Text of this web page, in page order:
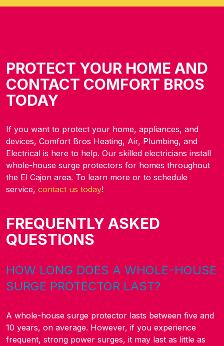
PROTECT YOUR HOME AND
CONTACT COMFORT BROS
TODAY
If you want to protect your home, appliances, and
devices, Comfort Bros Heating, Air, Plumbing, and
Electrical is here to help. Our skilled electricians install
whole-house surge protectors for homes throughout
the El Cajon area. To learn more or to schedule
service, contact us today!
FREQUENTLY ASKED
QUESTIONS
HOW LONG DOES A WHOLE-HOUSE
SURGE PROTECTOR LAST?
A whole-house surge protector lasts between five and
10 years, on average. However, if you experience
frequent, strong power surges, it may last as little as